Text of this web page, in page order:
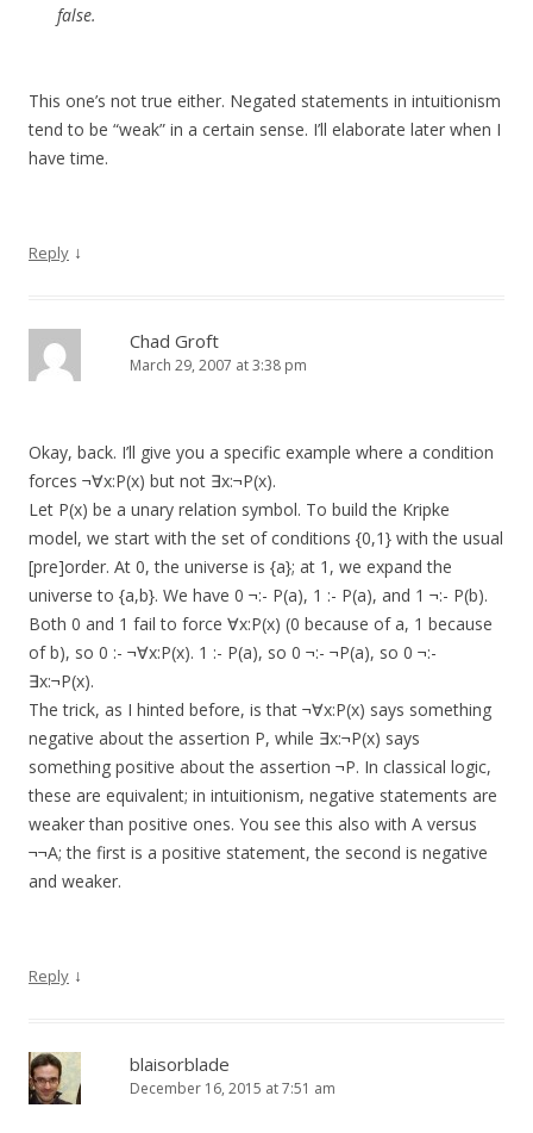
false.
This one’s not true either. Negated statements in intuitionism
tend to be “weak” in a certain sense. I’ll elaborate later when I
have time.
Reply ↓
Chad Groft
March 29, 2007 at 3:38 pm
Okay, back. I’ll give you a specific example where a condition
forces ¬∀x:P(x) but not ∃x:¬P(x).
Let P(x) be a unary relation symbol. To build the Kripke
model, we start with the set of conditions {0,1} with the usual
[pre]order. At 0, the universe is {a}; at 1, we expand the
universe to {a,b}. We have 0 ¬:- P(a), 1 :- P(a), and 1 ¬:- P(b).
Both 0 and 1 fail to force ∀x:P(x) (0 because of a, 1 because
of b), so 0 :- ¬∀x:P(x). 1 :- P(a), so 0 ¬:- ¬P(a), so 0 ¬:-
∃x:¬P(x).
The trick, as I hinted before, is that ¬∀x:P(x) says something
negative about the assertion P, while ∃x:¬P(x) says
something positive about the assertion ¬P. In classical logic,
these are equivalent; in intuitionism, negative statements are
weaker than positive ones. You see this also with A versus
¬¬A; the first is a positive statement, the second is negative
and weaker.
Reply ↓
blaisorblade
December 16, 2015 at 7:51 am